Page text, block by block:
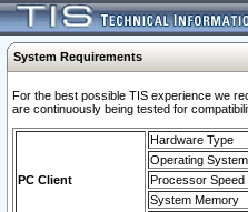
System Requirements
For the best possible TIS experience we
are continuously being tested for
PC Client
Hardware Type
Operating
Processor Speed
System Memory